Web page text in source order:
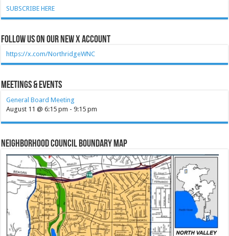
SUBSCRIBE HERE
Follow Us on our new X account
https://x.com/NorthridgeWNC
Meetings & Events
General Board Meeting
August 11 @ 6:15 pm -9:15 pm
Neighborhood Council Boundary Map